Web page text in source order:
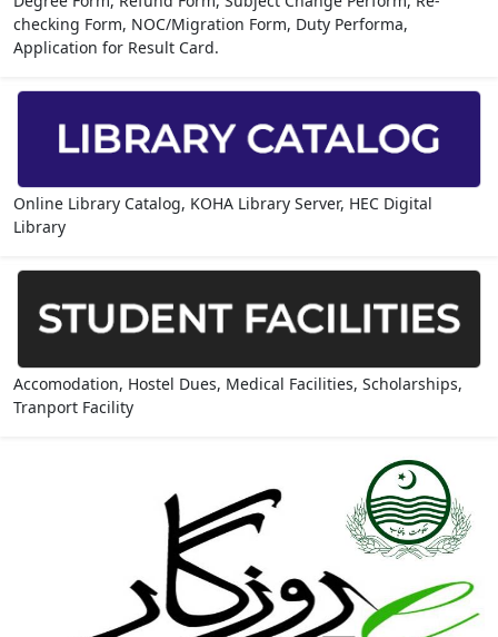
checking Form, NOC/Migration Form, Duty Performa,
Application for Result Card.
Online Library Catalog, KOHA Library Server, HEC Digital
Library
Accomodation, Hostel Dues, Medical Facilities, Scholarships,
Tranport Facility